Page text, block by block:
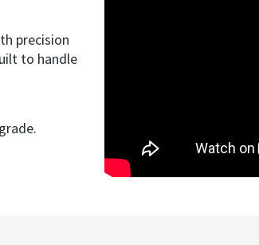
precision
to handle